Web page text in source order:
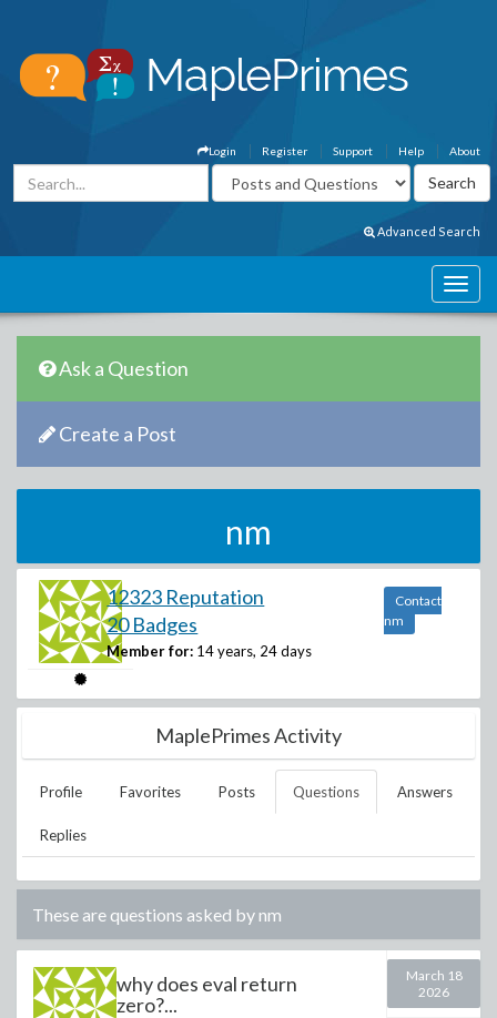
About
Help
Support
Register
Login
Advanced Search
Ask a Question
Create a Post
nm
12323 Reputation
20 Badges
Member for: 14 years, 24 days
Contact
nm
MaplePrimes Activity
Profile Favorites Posts Questions Answers
Replies
These are questions asked bynm
why does eval return
zero?...
March 18
2026